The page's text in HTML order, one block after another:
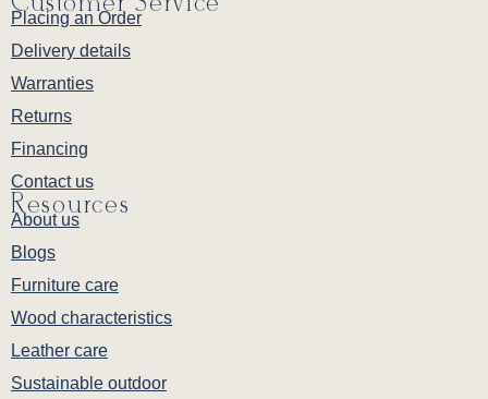
Placing an Order
Delivery details
Warranties
Returns
Financing
Contact us
Resources
About us
Blogs
Furniture care
Wood characteristics
Leather care
Sustainable outdoor